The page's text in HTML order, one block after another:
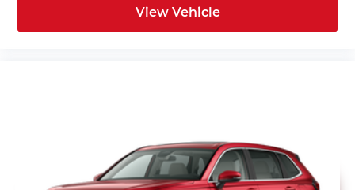
View Vehicle